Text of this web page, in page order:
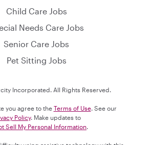
Child Care Jobs
Needs Care Jobs
Senior Care Jobs
Pet Sitting Jobs
Incorporated. All Rights Reserved.
you agree to the Terms of Use. See our
Policy. Make updates to
Sell My Personal Information